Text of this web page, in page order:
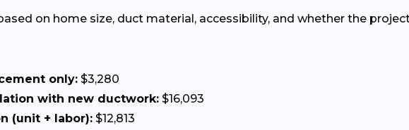
on home size, duct material, accessibility, and whether the
only: $3,280
with new ductwork: $16,093
(unit + labor): $12,813